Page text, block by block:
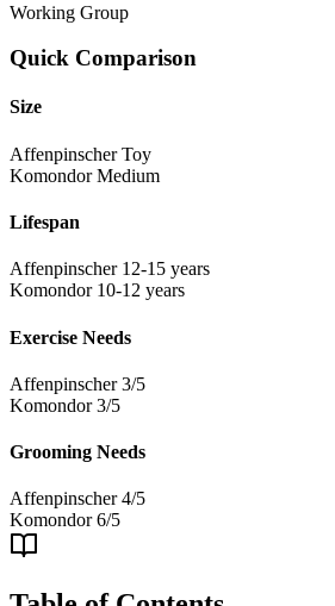
Working Group
Quick Comparison
Size
Affenpinscher Toy
Komondor Medium
Lifespan
Affenpinscher 12-15 years
Komondor 10-12 years
Exercise Needs
Affenpinscher 3/5
Komondor 3/5
Grooming Needs
Affenpinscher 4/5
Komondor 6/5